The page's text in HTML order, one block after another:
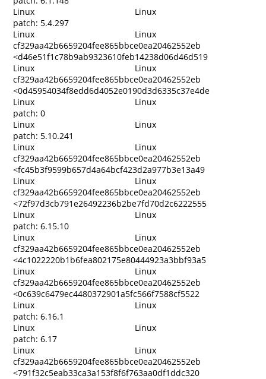
Linux
Linux
patch: 5.4.297
Linux
Linux
cf329aa42b6659204fee865bbce0ea20462552eb
<d46e51f1c78b9ab9323610feb14238d06d46d519
Linux
Linux
cf329aa42b6659204fee865bbce0ea20462552eb
<0d45954034f8edd6d4052e0190d3d6335c37e4de
Linux
Linux
patch: 0
Linux
Linux
patch: 5.10.241
Linux
Linux
cf329aa42b6659204fee865bbce0ea20462552eb
<fc45b3f9599b657d4a64bcf423d2a977b3e13a49
Linux
Linux
cf329aa42b6659204fee865bbce0ea20462552eb
<72f97d3cb791e26492236b2be7fd70d2c6222555
Linux
Linux
patch: 6.15.10
Linux
Linux
cf329aa42b6659204fee865bbce0ea20462552eb
<4c1022220b1b6fea802175e80444923a3bbf93a5
Linux
Linux
cf329aa42b6659204fee865bbce0ea20462552eb
<0c639c6479ec4480372901a5fc566f7588cf5522
Linux
Linux
patch: 6.16.1
Linux
Linux
patch: 6.17
Linux
Linux
cf329aa42b6659204fee865bbce0ea20462552eb
<791f32c5eab33ca3a153f8f6f763aa0df1ddc320